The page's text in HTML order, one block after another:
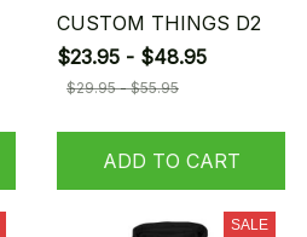
CUSTOM THINGS D2
$23.95 - $48.95
$29.95 - $55.95
ADD TO CART
SALE